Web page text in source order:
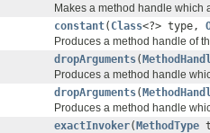
Makes a method handle which
constant( Class<?> type,
Produces a method handle of
dropArguments(
Produces a method handle
dropArguments(
Produces a method handle
exactInvoker( MethodType